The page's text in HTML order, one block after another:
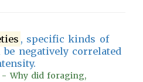
, specific kinds of
negatively correlated
- Why did foraging,